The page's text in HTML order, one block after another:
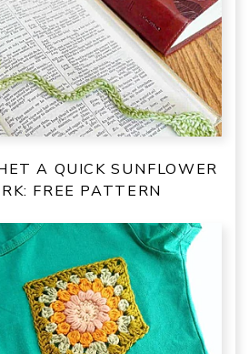
A QUICK SUNFLOWER
FREE PATTERN